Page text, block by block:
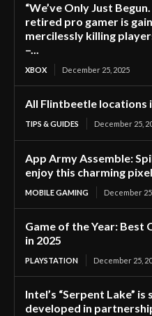
“We’ve Only Just
retired pro gamer is
mercilessly killing
–...
XBOX December 25, 2025
All Flintbeetle locations
TIPS & GUIDES December 25,
App Army Assemble:
enjoy this charming
MOBILE GAMING December
Game of the Year: Best
in 2025
PLAYSTATION December 25,
Intel’s “Serpent Lake”
developed in